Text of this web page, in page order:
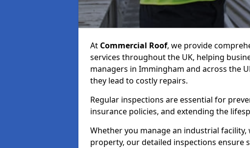
At Commercial Roof, we provide
services throughout the UK, helping
managers in Immingham and across the
they lead to costly repairs.
Regular inspections are essential for
insurance policies, and extending the
Whether you manage an industrial
property, our detailed inspections ensure